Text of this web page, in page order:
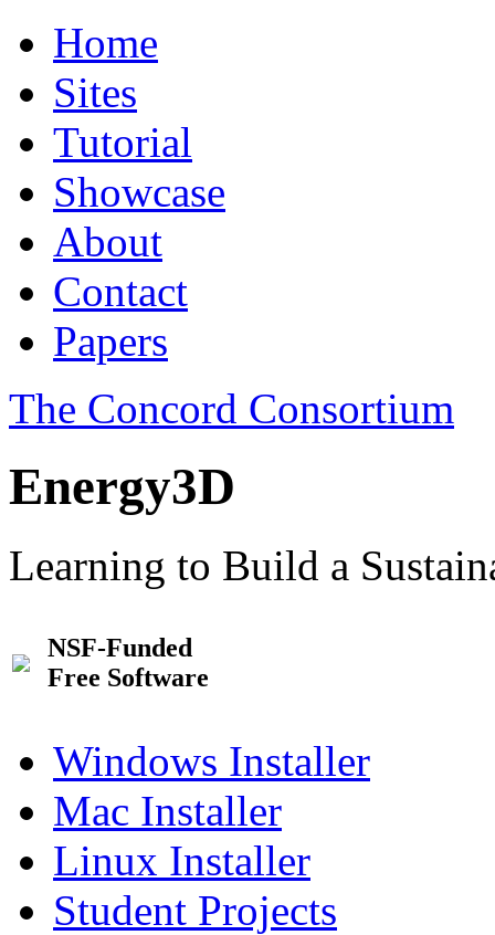
Home
Sites
Tutorial
Showcase
About
Contact
Papers
The Concord Consortium
Energy3D
Learning to Build a
NSF-Funded
Free Software
Windows Installer
Mac Installer
Linux Installer
Student Projects